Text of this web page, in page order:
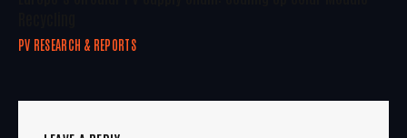
PV RESEARCH & REPORTS